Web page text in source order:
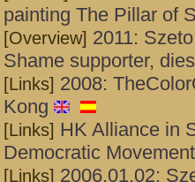
painting The Pillar of
[Overview] 2011:
Shame supporter,
[Links] 2008:
Kong
[Links] HK Alliance in
Democratic
[Links] 2006.01.02: